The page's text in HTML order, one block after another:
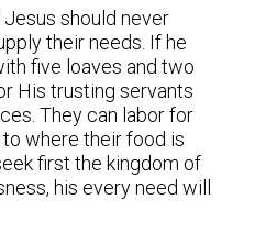
should never
their needs. If he
five loaves and two
His trusting servants
They can labor for
where their food is
first the kingdom of
his every need will